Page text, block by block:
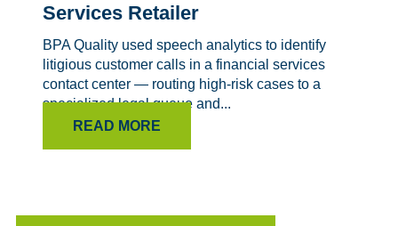
Services Retailer
BPA Quality used speech analytics to identify
litigious customer calls in a financial services
contact center — routing high-risk cases to a
specialized legal queue and...
READ MORE